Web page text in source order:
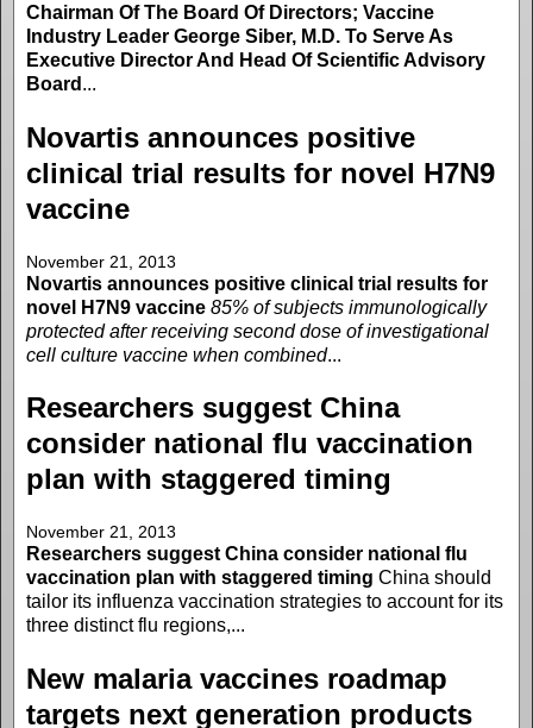
Chairman Of The Board Of Directors; Vaccine
Industry Leader George Siber, M.D. To Serve As
Executive Director And Head Of Scientific Advisory
Board ...
Novartis announces positive
clinical trial results for novel H7N9
vaccine
November 21, 2013
Novartis announces positive clinical trial results for
novel H7N9 vaccine 85% of subjects immunologically
protected after receiving second dose of investigational
cell culture vaccine when combined...
Researchers suggest China
consider national flu vaccination
plan with staggered timing
November 21, 2013
Researchers suggest China consider national flu
vaccination plan with staggered timing China should
tailor its influenza vaccination strategies to account for its
three distinct flu regions,...
New malaria vaccines roadmap
targets next generation products